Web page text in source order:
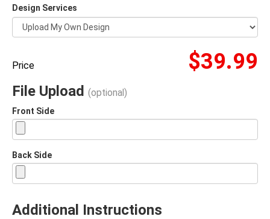
Design Services
Price $39.99
File Upload (optional)
Front Side
Back Side
Additional Instructions